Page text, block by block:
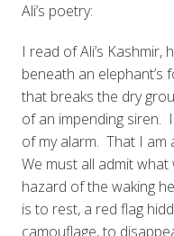
Ali’s poetry:
I read of Ali’s Kashmir,
beneath an elephant’s
that breaks the dry
of an impending siren.
of my alarm. That I am
We must all admit
hazard of the waking
is to rest, a red flag
camouflage, to